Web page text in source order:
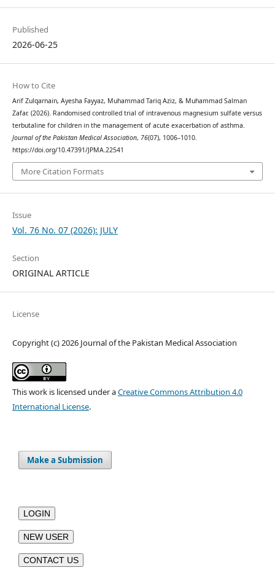
Published
2026-06-25
How to Cite
Arif Zulqarnain, Ayesha Fayyaz, Muhammad Tariq Aziz, & Muhammad Salman
Zafar. (2026). Randomised controlled trial of intravenous magnesium sulfate versus
terbutaline for children in the management of acute exacerbation of asthma.
Journal of the Pakistan Medical Association, 76(07), 1006–1010.
https://doi.org/10.47391/JPMA.22541
More Citation Formats
Issue
Vol. 76 No. 07 (2026): JULY
Section
ORIGINAL ARTICLE
License
Copyright (c) 2026 Journal of the Pakistan Medical Association
This work is licensed under aCreative Commons Attribution 4.0
International License.
Make a Submission
LOGIN
NEW USER
CONTACT US